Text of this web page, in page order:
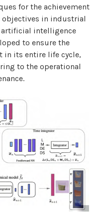
for the achievement
in industrial
intelligence
to ensure the
in its entire life cycle,
to the operational